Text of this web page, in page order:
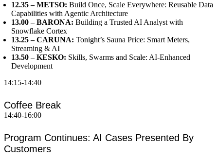
12.35 – METSO: Build Once, Scale Everywhere: Reusable Data
Capabilities with Agentic Architecture
13.00 – BARONA: Building a Trusted AI Analyst with
Snowflake Cortex
13.25 – CARUNA: Tonight’s Sauna Price: Smart Meters,
Streaming & AI
13.50 – KESKO: Skills, Swarms and Scale: AI-Enhanced
Development
14:15-14:40
Coffee Break
14:40-16:00
Program Continues: AI Cases Presented By
Customers